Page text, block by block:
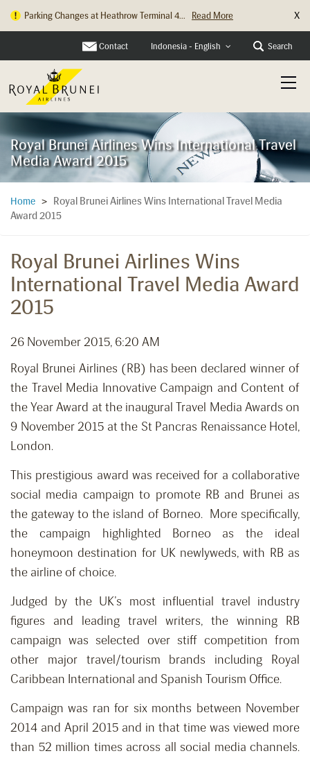
Parking Changes at Heathrow Terminal 4... Read More X
Contact Indonesia - English Search
Royal Brunei Airlines Wins International Travel
Media Award 2015
Home >
Royal Brunei Airlines Wins International Travel Media
Award 2015
Royal Brunei Airlines Wins
International Travel Media Award
2015
26 November 2015, 6:20 AM
Royal Brunei Airlines (RB) has been declared winner of
the Travel Media Innovative Campaign and Content of
the Year Award at the inaugural Travel Media Awards on
9 November 2015 at the St Pancras Renaissance Hotel,
London.
This prestigious award was received for a collaborative
social media campaign to promote RB and Brunei as
the gateway to the island of Borneo. More specifically,
the campaign highlighted Borneo as the ideal
honeymoon destination for UK newlyweds, with RB as
the airline of choice.
Judged by the UK’s most influential travel industry
figures and leading travel writers, the winning RB
campaign was selected over stiff competition from
other major travel/tourism brands including Royal
Caribbean International and Spanish Tourism Office.
Campaign was ran for six months between November
2014 and April 2015 and in that time was viewed more
than 52 million times across all social media channels.